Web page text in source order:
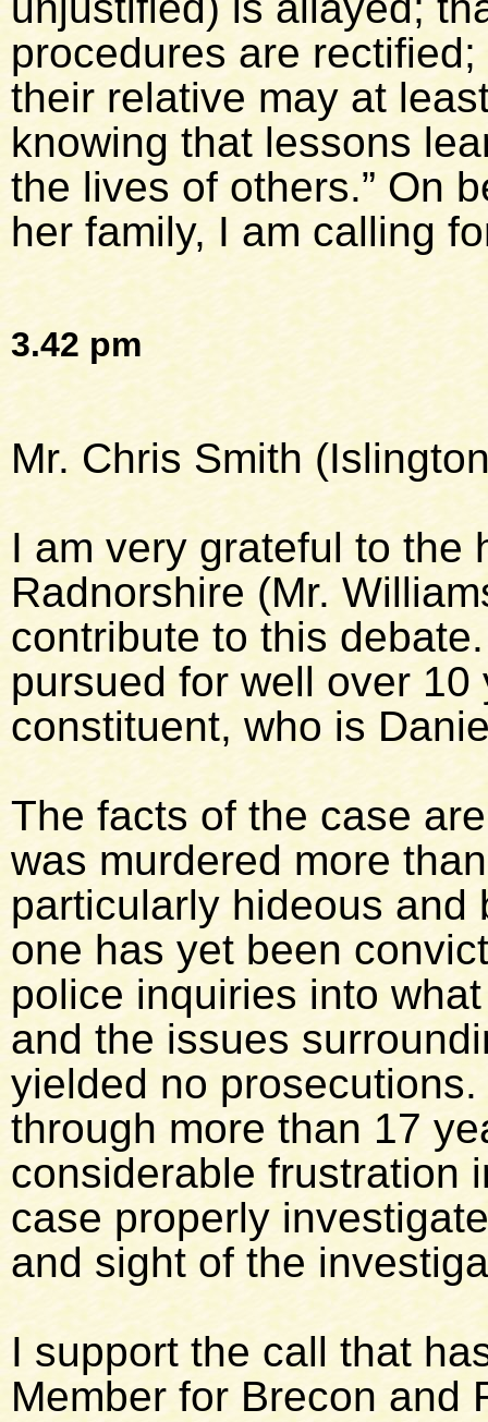
procedures are
their relative may at
knowing that lessons
the lives of others.” On
her family, I am calling
3.42 pm
Mr. Chris Smith
I am very grateful to the
Radnorshire (Mr.
contribute to this
pursued for well over
constituent, who is
The facts of the case
was murdered more
particularly hideous and
one has yet been
police inquiries into
and the issues
yielded no
through more than 17
considerable frustration
case properly
and sight of the
I support the call that
Member for Brecon and